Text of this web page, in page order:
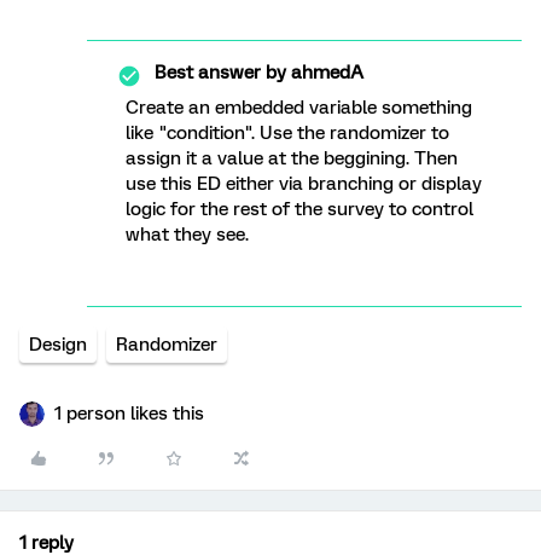
Best answer byahmedA
Create an embedded variable something
like "condition". Use the randomizer to
assign it a value at the beggining. Then
use this ED either via branching or display
logic for the rest of the survey to control
what they see.
Design Randomizer
1 person likes this
1 reply